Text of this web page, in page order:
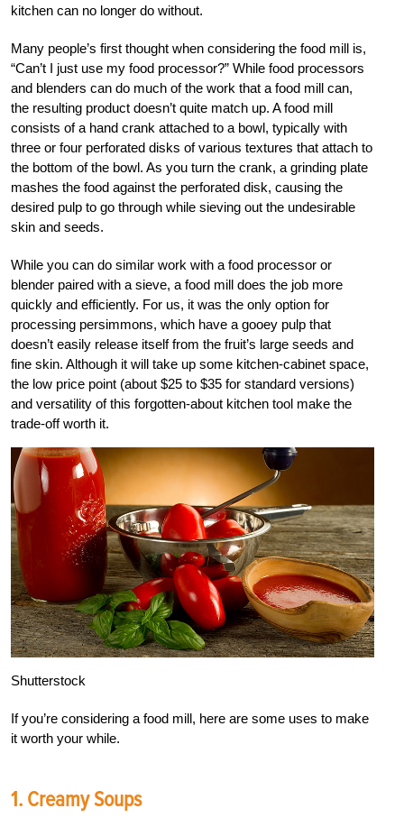
kitchen can no longer do without.
Many people’s first thought when considering the food mill is,
“Can’t I just use my food processor?” While food processors
and blenders can do much of the work that a food mill can,
the resulting product doesn’t quite match up. A food mill
consists of a hand crank attached to a bowl, typically with
three or four perforated disks of various textures that attach to
the bottom of the bowl. As you turn the crank, a grinding plate
mashes the food against the perforated disk, causing the
desired pulp to go through while sieving out the undesirable
skin and seeds.
While you can do similar work with a food processor or
blender paired with a sieve, a food mill does the job more
quickly and efficiently. For us, it was the only option for
processing persimmons, which have a gooey pulp that
doesn’t easily release itself from the fruit’s large seeds and
fine skin. Although it will take up some kitchen-cabinet space,
the low price point (about $25 to $35 for standard versions)
and versatility of this forgotten-about kitchen tool make the
trade-off worth it.
Shutterstock
If you’re considering a food mill, here are some uses to make
it worth your while.
1. Creamy Soups